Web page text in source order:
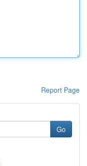
Report Page
Go